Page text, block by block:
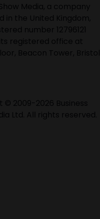
Media, a company
in the United Kingdom,
number 12796121
registered office at
Beacon Tower, Bristol
© 2009-2026 Business
Ltd. All rights reserved.